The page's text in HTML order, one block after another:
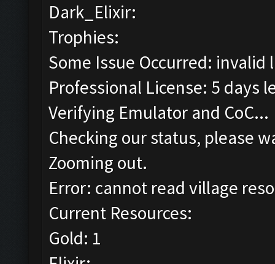
Dark_Elixir:
Trophies:
Some Issue Occurred:
Professional License: 5 days
Verifying Emulator and CoC...
Checking our status, please
Zooming out.
Error: cannot read village
Current Resources:
Gold: 1